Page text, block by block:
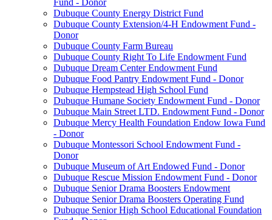
Fund - Donor
Dubuque County Energy District Fund
Dubuque County Extension/4-H Endowment Fund -
Donor
Dubuque County Farm Bureau
Dubuque County Right To Life Endowment Fund
Dubuque Dream Center Endowment Fund
Dubuque Food Pantry Endowment Fund - Donor
Dubuque Hempstead High School Fund
Dubuque Humane Society Endowment Fund - Donor
Dubuque Main Street LTD. Endowment Fund - Donor
Dubuque Mercy Health Foundation Endow Iowa Fund
- Donor
Dubuque Montessori School Endowment Fund -
Donor
Dubuque Museum of Art Endowed Fund - Donor
Dubuque Rescue Mission Endowment Fund - Donor
Dubuque Senior Drama Boosters Endowment
Dubuque Senior Drama Boosters Operating Fund
Dubuque Senior High School Educational Foundation